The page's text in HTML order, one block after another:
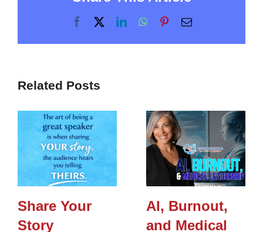
Facebook
X LinkedInWhatsApp
PinterestEmail
Related Posts
Share Your
Story
AI, Burnout,
and Medical